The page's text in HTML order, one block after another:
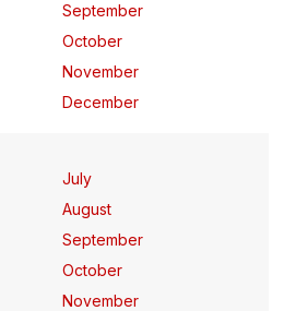
September
October
November
December
July
August
September
October
November